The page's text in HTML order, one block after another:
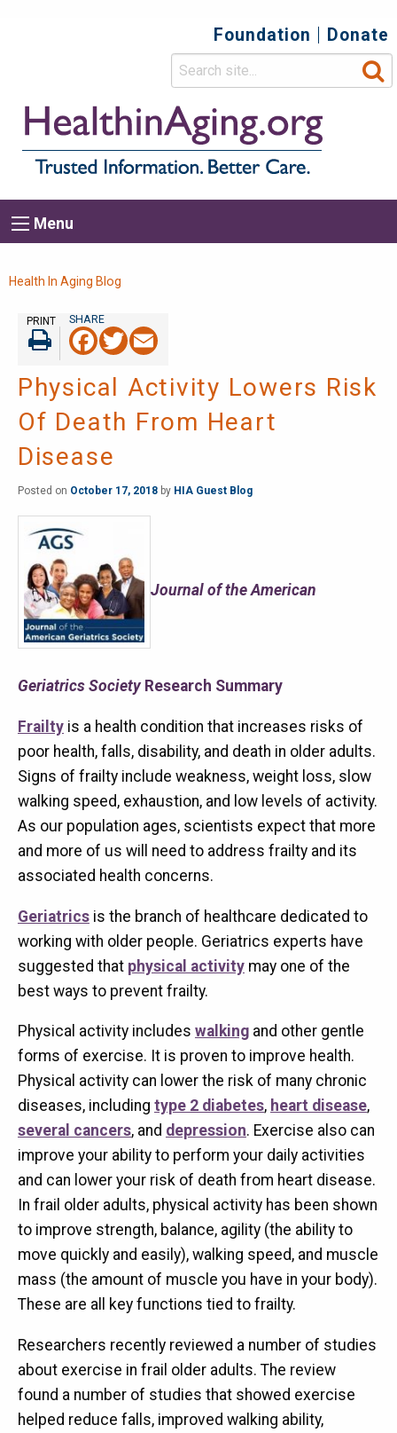
Top
Secondary
Menu
Foundation Donate
Main
navigation
Menu
Breadcrumb
Health In Aging Blog
Physical Activity Lowers Risk
Of Death From Heart
Disease
Posted on October 17, 2018 by HIA Guest Blog
PRINT
Print Facebook
Twitter
Email
Journal of the American
Geriatrics SocietyResearch Summary
Frailtyis a health condition that increases risks of
poor health, falls, disability, and death in older adults.
Signs of frailty include weakness, weight loss, slow
walking speed, exhaustion, and low levels of activity.
As our population ages, scientists expect that more
and more of us will need to address frailty and its
associated health concerns.
Geriatricsis the branch of healthcare dedicated to
working with older people. Geriatrics experts have
suggested that physical activitymay one of the
best ways to prevent frailty.
Physical activity includes walkingand other gentle
forms of exercise. It is proven to improve health.
Physical activity can lower the risk of many chronic
diseases, including type 2 diabetes, heart disease,
several cancers, and depression. Exercise also can
improve your ability to perform your daily activities
and can lower your risk of death from heart disease.
In frail older adults, physical activity has been shown
to improve strength, balance, agility (the ability to
move quickly and easily), walking speed, and muscle
mass (the amount of muscle you have in your body).
These are all key functions tied to frailty.
Researchers recently reviewed a number of studies
about exercise in frail older adults. The review
found a number of studies that showed exercise
helped reduce falls, improved walking ability,